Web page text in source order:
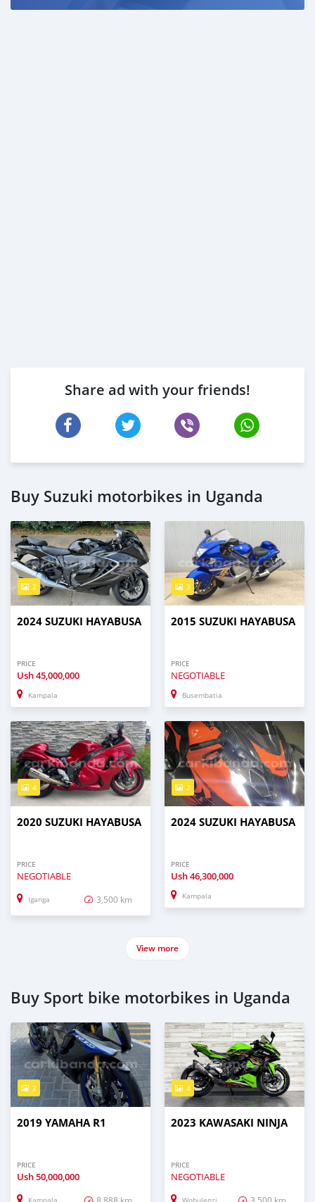
Share ad with your friends!
Buy Suzuki motorbikes in Uganda
2
2024 SUZUKI HAYABUSA
PRICE
Ush45,000,000
Kampala
3
2015 SUZUKI HAYABUSA
PRICE
NEGOTIABLE
Busembatia
4
2020 SUZUKI HAYABUSA
PRICE
NEGOTIABLE
Iganga 3,500 km
2
2024 SUZUKI HAYABUSA
PRICE
Ush46,300,000
Kampala
View more
Buy Sport bike motorbikes in Uganda
2
2019 YAMAHA R1
PRICE
Ush50,000,000
8,888 km
4
2023 KAWASAKI NINJA
PRICE
NEGOTIABLE
3,500 km